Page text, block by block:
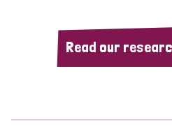
Read our